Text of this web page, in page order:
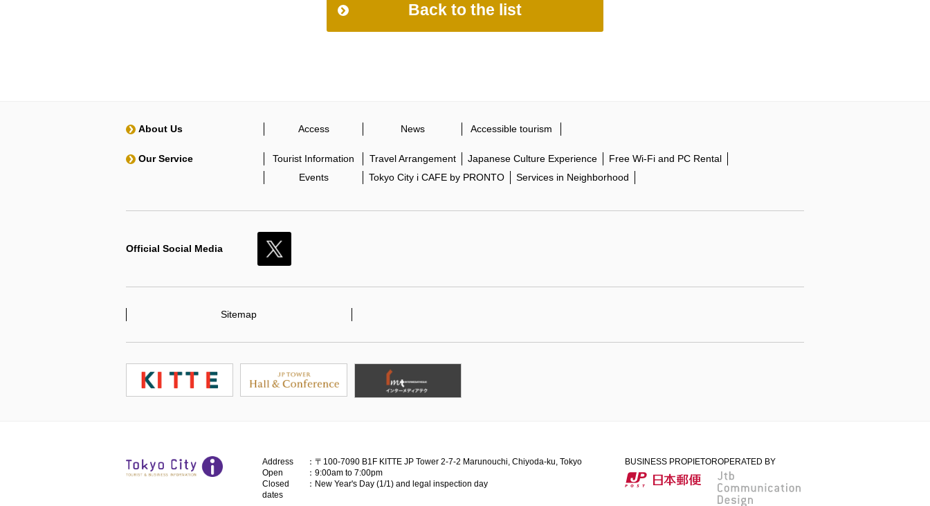
Back to the list
About Us Access News Accessible tourism
Our Service Tourist Information Travel Arrangement Japanese Culture Experience
Free Wi-Fi and PC Rental
Events
Tokyo City i CAFE by PRONTO Services in Neighborhood
Official Social Media
Sitemap
Address ：〒100-7090 B1F KITTE JP Tower 2-7-2 Marunouchi, Chiyoda-ku, Tokyo
Open
：9:00am to 7:00pm
Closed
dates
：New Year's Day (1/1) and legal inspection day
BUSINESS PROPIETOROPERATED BY